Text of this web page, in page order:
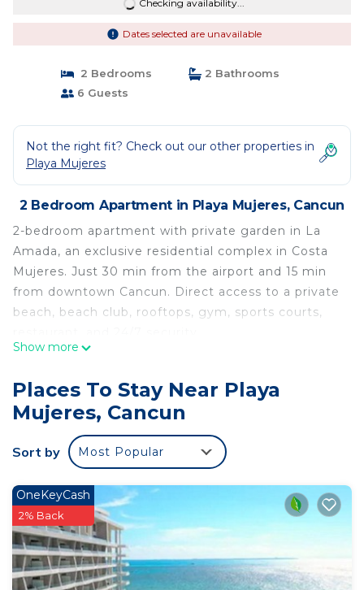
Checking availability...
Dates selected are unavailable
2 Bedrooms
2 Bathrooms
6 Guests
Not the right fit? Check out our other properties in
Playa Mujeres
2 Bedroom Apartment in Playa Mujeres, Cancun
2-bedroom apartment with private garden in La
Amada, an exclusive residential complex in Costa
Mujeres. Just 30 min from the airport and 15 min
from downtown Cancun. Direct access to a private
beach, beach club, rooftops, gym, sports courts,
Perfect for 4 adults and 2 kids.
setting.
An unforgettable vacation awaits!
This 2 Bedrooms Apartment provides
accommodation with Wheelchair Accessible,
Barbecue/Outdoor Cooking, Child Friendly, for your
convenience. This Apartment features many
amenities for guests who want to stay for a few
days, a weekend or probably a longer vacation with
family, friends or group. The rental Apartment has
2 Bedrooms and 2 Bathrooms to make you feel
Show more
Places To Stay Near Playa
Mujeres, Cancun
Sort by Most Popular
OneKeyCash
2% Back